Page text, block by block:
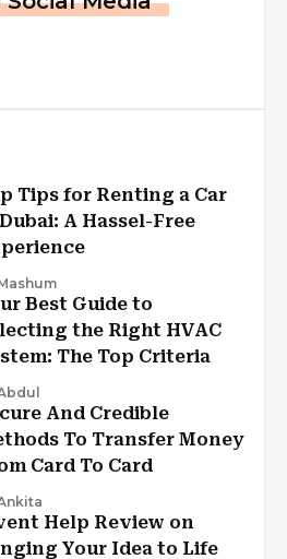
Tips for Renting a Car
A Hassel-Free
Best Guide to
the Right HVAC
The Top Criteria
And Credible
To Transfer Money
Card To Card
Help Review on
Your Idea to Life